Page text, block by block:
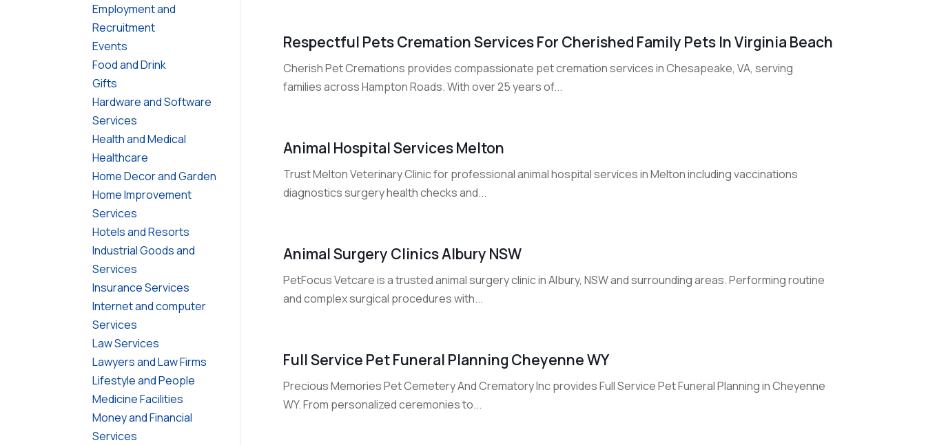
Employment and
Recruitment
Events
Food and Drink
Gifts
Hardware and Software
Services
Health and Medical
Healthcare
Home Decor and Garden
Home Improvement
Services
Hotels and Resorts
Industrial Goods and
Services
Insurance Services
Internet and computer
Services
Law Services
Lawyers and Law Firms
Lifestyle and People
Medicine Facilities
Money and Financial
Services
Respectful Pets Cremation Services For Cherished Family Pets In Virginia Beach
Cherish Pet Cremations provides compassionate pet cremation services in Chesapeake, VA, serving
families across Hampton Roads. With over 25 years of...
Animal Hospital Services Melton
Trust Melton Veterinary Clinic for professional animal hospital services in Melton including vaccinations
diagnostics surgery health checks and...
Animal Surgery Clinics Albury NSW
PetFocus Vetcare is a trusted animal surgery clinic in Albury, NSW and surrounding areas. Performing routine
and complex surgical procedures with...
Full Service Pet Funeral Planning Cheyenne WY
Precious Memories Pet Cemetery And Crematory Inc provides Full Service Pet Funeral Planning in Cheyenne
WY. From personalized ceremonies to...